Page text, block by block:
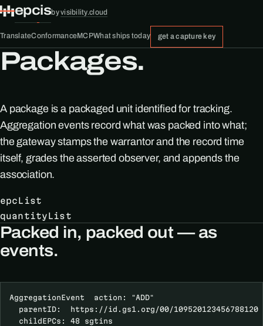
epcisbyvisibility.cloud
TranslateConformanceMCPWhat ships today get a capture key
Packages.
A package is a packaged unit identified for tracking.
Aggregation events record what was packed into what;
the gateway stamps the warrantor and the record time
itself, grades the asserted observer, and appends the
association.
epcList
quantityList
Packed in, packed out — as
events.
AggregationEvent  action: "ADD"
  parentID:  https://id.gs1.org/00/109520123456788120
  childEPCs: 48 sgtins